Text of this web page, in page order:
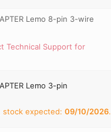
Lemo 8-pin 3-wire
Technical Support for
Lemo 3-pin
stock expected:09/10/2026.